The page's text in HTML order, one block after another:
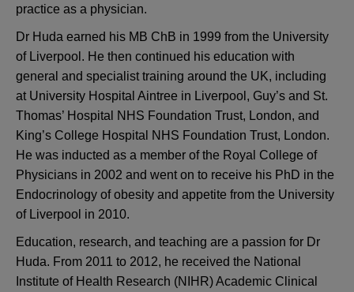
practice as a physician.
Dr Huda earned his MB ChB in 1999 from the University
of Liverpool. He then continued his education with
general and specialist training around the UK, including
at University Hospital Aintree in Liverpool, Guy’s and St.
Thomas’ Hospital NHS Foundation Trust, London, and
King’s College Hospital NHS Foundation Trust, London.
He was inducted as a member of the Royal College of
Physicians in 2002 and went on to receive his PhD in the
Endocrinology of obesity and appetite from the University
of Liverpool in 2010.
Education, research, and teaching are a passion for Dr
Huda. From 2011 to 2012, he received the National
Institute of Health Research (NIHR) Academic Clinical